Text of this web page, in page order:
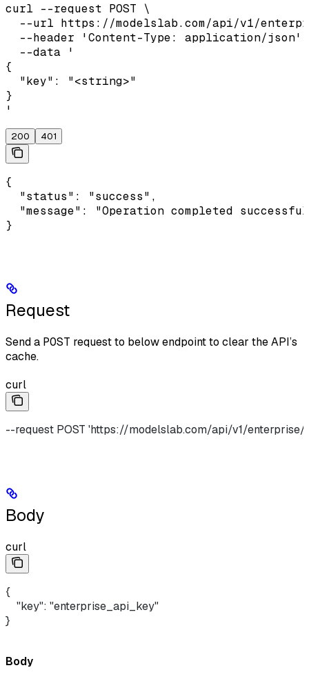
curl --request POST \
--url https://modelslab.com/api/v1/
--header 'Content-Type: application/json'
  --data '
{
  "key": "<string>"
}
'
200 401
{
  "status": "success",
"message": "Operation completed
}
Request
Send a POST request to below endpoint to clear the API’s
cache.
curl
--request POST 'https://modelslab.com/api/v1/
Body
curl
{
    "key": "enterprise_api_key"
}
Body